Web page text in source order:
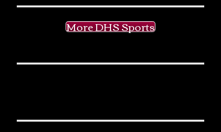
More DHS Sports